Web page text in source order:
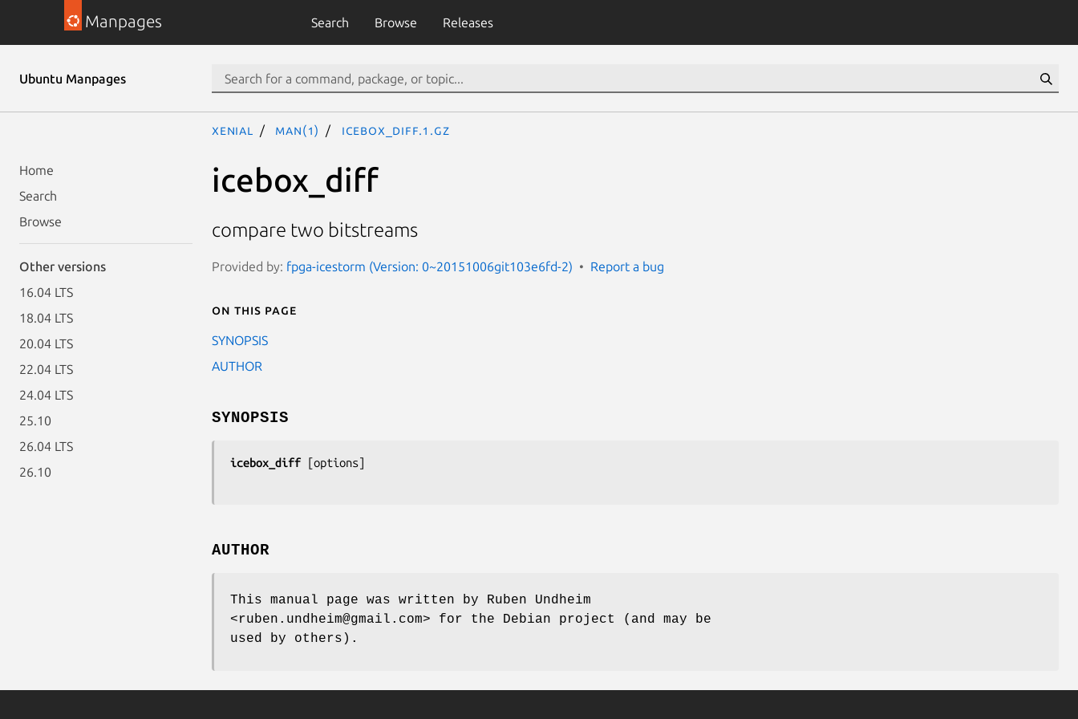
Manpages Search Browse Releases
Ubuntu Manpages
Home
Search
Browse
Other versions
16.04 LTS
18.04 LTS
20.04 LTS
22.04 LTS
24.04 LTS
25.10
26.04 LTS
26.10
xenial man(1) icebox_diff.1.gz
icebox_diff
compare two bitstreams
Provided by: fpga-icestorm (Version: 0~20151006git103e6fd-2) Report a bug
On this page
SYNOPSIS
AUTHOR
SYNOPSIS
icebox_diff [options
AUTHOR
This manual page was written by Ruben Undheim
<ruben.undheim@gmail.com> for the Debian project (and may be
used by others).